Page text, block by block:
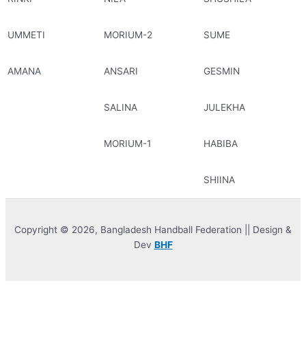
UMMETI MORIUM-2 SUME
AMANA ANSARI GESMIN
SALINA JULEKHA
MORIUM-1 HABIBA
SHIINA
Copyright © 2026, Bangladesh Handball Federation || Design &
Dev BHF